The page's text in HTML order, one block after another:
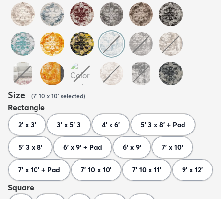
Size (7' 10 x 10' selected)
Rectangle
2' x 3' 3' x 5' 3 4' x 6' 5' 3 x 8' + Pad
5' 3 x 8' 6' x 9' + Pad 6' x 9' 7' x 10'
7' x 10' + Pad 7' 10 x 10' 7' 10 x 11' 9' x 12'
Square